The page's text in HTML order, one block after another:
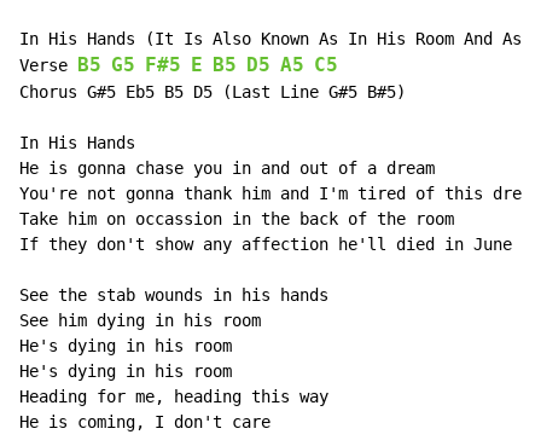
In His Hands (It Is Also Known As In His Room And As
Verse
B5 G5 F#5 E B5 D5 A5 C5
Chorus G#5 Eb5 B5 D5 (Last Line G#5 B#5)
In His Hands
He is gonna chase you in and out of a dream
You're not gonna thank him and I'm tired of this dream
Take him on occassion in the back of the room
If they don't show any affection he'll died in June
See the stab wounds in his hands
See him dying in his room
He's dying in his room
He's dying in his room
Heading for me, heading this way
He is coming, I don't care